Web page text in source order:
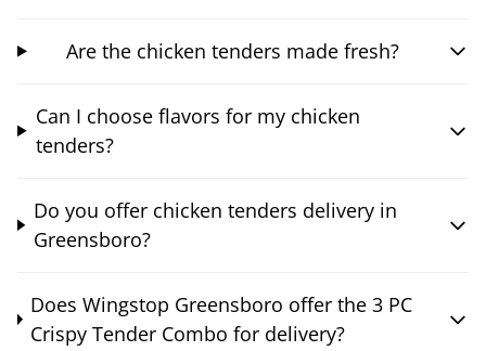
Are the chicken tenders made fresh?
Can I choose flavors for my chicken
tenders?
Do you offer chicken tenders delivery in
Greensboro?
Does Wingstop Greensboro offer the 3 PC
Crispy Tender Combo for delivery?